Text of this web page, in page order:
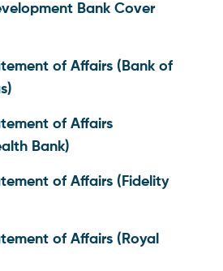
Bank Cover
of Affairs (Bank of
of Affairs
Bank)
of Affairs (Fidelity
of Affairs (Royal